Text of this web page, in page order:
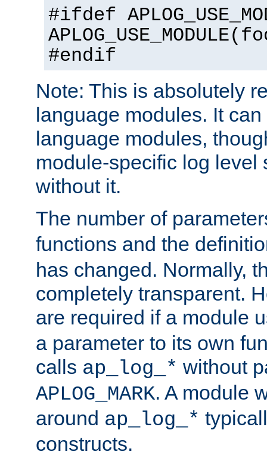
#ifdef
#endif
Note: This is absolutely
language modules. It
language modules,
module-specific log level
without it.
The number of
functions and the
has changed. Normally,
completely transparent.
are required if a module
a parameter to its own
calls ap_log_* without
APLOG_MARK. A module
around ap_log_*
constructs.